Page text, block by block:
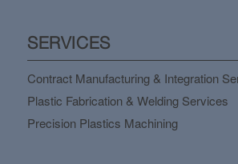
SERVICES
Contract Manufacturing & Integration
Plastic Fabrication & Welding Services
Precision Plastics Machining